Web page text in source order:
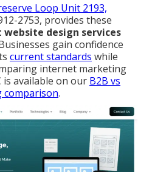
Loop Unit 2193,
2753, provides these
design services
gain confidence
current standards while
internet marketing
is available on our B2B vs
comparison.